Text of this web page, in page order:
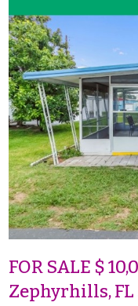
FOR SALE $
Zephyrhills, FL